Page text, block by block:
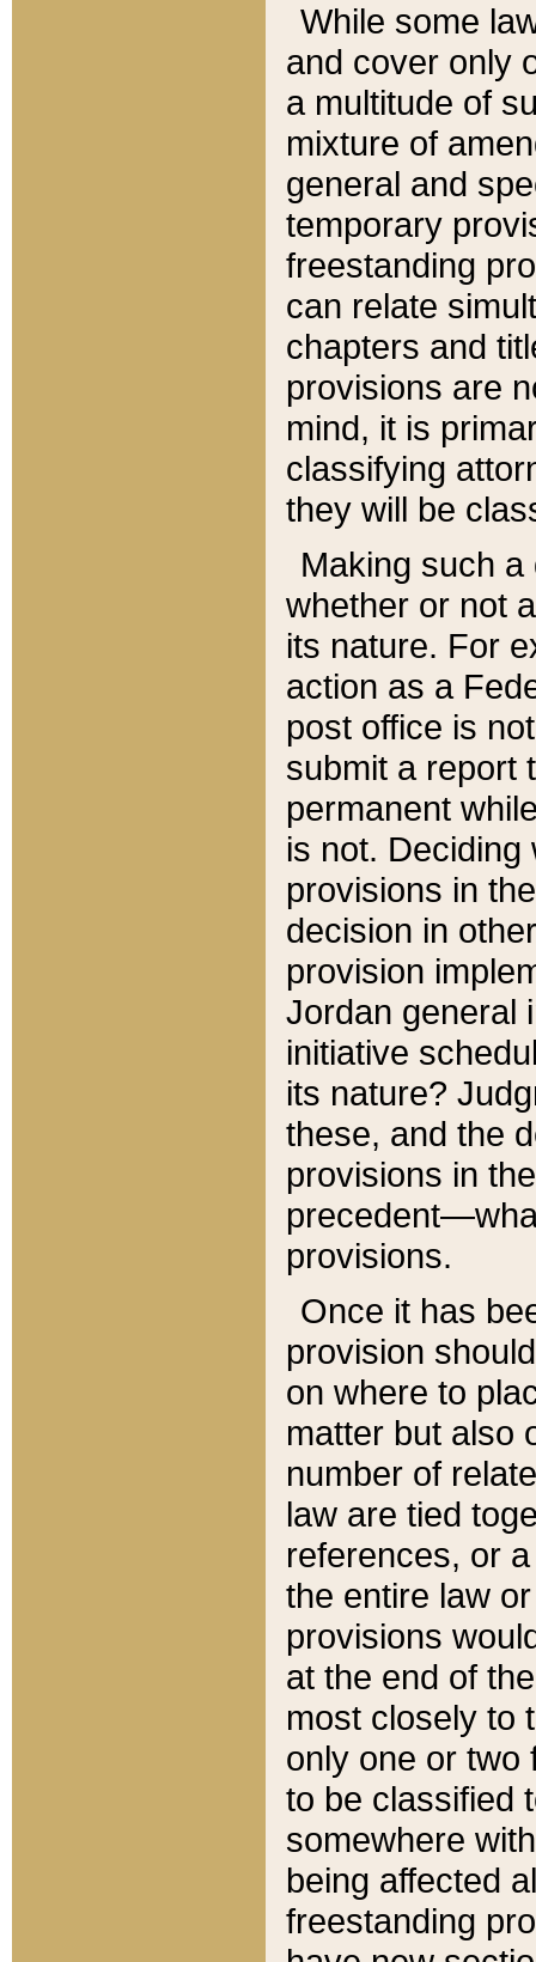
While some
and cover only
a multitude of
mixture of
general and
temporary
freestanding
can relate
chapters and
provisions are
mind, it is
classifying
they will be
Making such
whether or not
its nature. For
action as a
post office is
submit a report
permanent
is not.
provisions in
decision in
provision
Jordan general
initiative
its nature?
these, and the
provisions in
provisions.
Once it has
provision
on where to
matter but also
number of
law are tied
references, or
the entire law
provisions
at the end of
most closely to
only one or two
to be classified
somewhere
being affected
freestanding